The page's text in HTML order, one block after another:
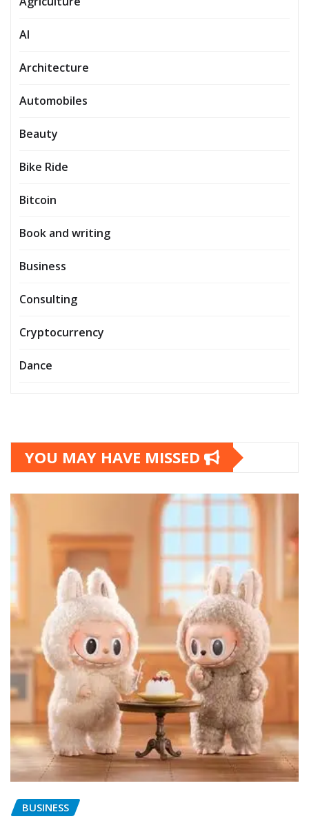
AI
Architecture
Automobiles
Beauty
Bike Ride
Bitcoin
Book and writing
Business
Consulting
Cryptocurrency
Dance
YOU MAY HAVE MISSED
BUSINESS